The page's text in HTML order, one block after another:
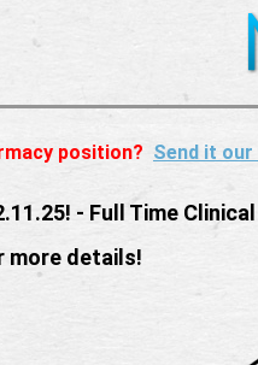
position? Send it our
- Full Time
more details!